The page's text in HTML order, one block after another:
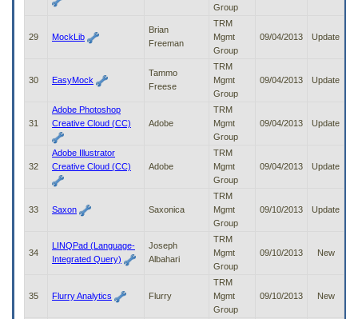
Group
29 MockLib
Brian
Freeman
TRM
Mgmt
Group
09/04/2013 Update
30 EasyMock
Tammo
Freese
TRM
Mgmt
Group
09/04/2013 Update
31
Adobe Photoshop
Creative Cloud (CC)
Adobe
TRM
Mgmt
Group
09/04/2013 Update
32
Adobe Illustrator
Creative Cloud (CC)
Adobe
TRM
Mgmt
Group
09/04/2013 Update
33 Saxon Saxonica
TRM
Mgmt
Group
09/10/2013 Update
34
LINQPad (Language-
Integrated Query)
Joseph
Albahari
TRM
Mgmt
Group
09/10/2013 New
35 Flurry Analytics Flurry
TRM
Mgmt
Group
09/10/2013 New